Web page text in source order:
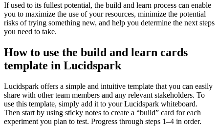
If used to its fullest potential, the build and learn process can enable
you to maximize the use of your resources, minimize the potential
risks of trying something new, and help you determine the next steps
you need to take.
How to use the build and learn cards
template in Lucidspark
Lucidspark offers a simple and intuitive template that you can easily
share with other team members and any relevant stakeholders. To
use this template, simply add it to your Lucidspark whiteboard.
Then start by using sticky notes to create a “build” card for each
experiment you plan to test. Progress through steps 1–4 in order.